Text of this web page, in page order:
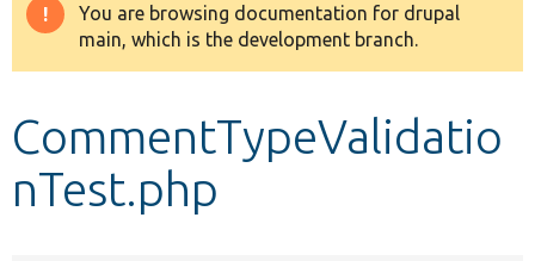
Drupal 8+
Develop for Drupal
Warning
message
You are browsing documentation for drupal
main, which is the development branch.
CommentTypeValidatio
nTest.php